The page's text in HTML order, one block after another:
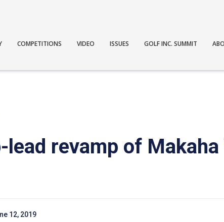
COMPETITIONS VIDEO ISSUES GOLF INC. SUMMIT
lead revamp of Makaha
12, 2019